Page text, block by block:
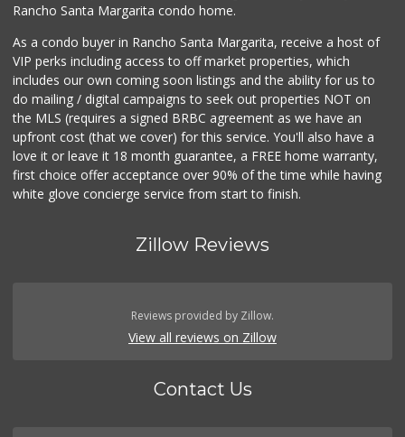
Rancho Santa Margarita condo home.
As a condo buyer in Rancho Santa Margarita, receive a host of
VIP perks including access to off market properties, which
includes our own coming soon listings and the ability for us to
do mailing / digital campaigns to seek out properties NOT on
the MLS (requires a signed BRBC agreement as we have an
upfront cost (that we cover) for this service. You'll also have a
love it or leave it 18 month guarantee, a FREE home warranty,
first choice offer acceptance over 90% of the time while having
white glove concierge service from start to finish.
Zillow Reviews
Reviews provided by Zillow.
View all reviews on Zillow
Contact Us